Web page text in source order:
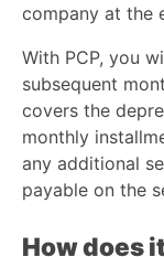
company at the
With PCP, you
subsequent
covers the
monthly
any additional
payable on the
How does